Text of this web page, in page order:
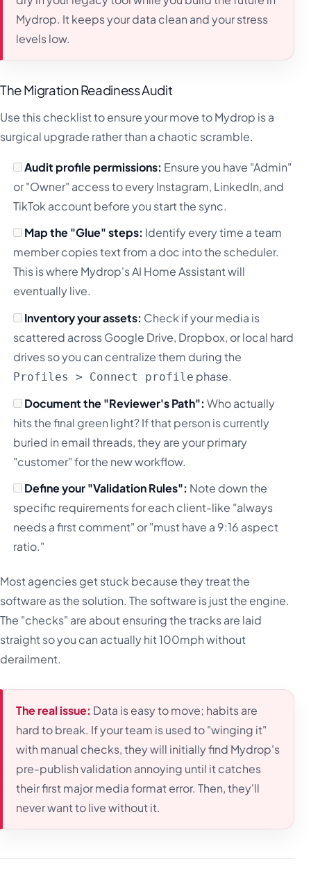
Mydrop. It keeps your data clean and your stress
levels low.
The Migration Readiness Audit
Use this checklist to ensure your move to Mydrop is a
surgical upgrade rather than a chaotic scramble.
Audit profile permissions: Ensure you have "Admin"
or "Owner" access to every Instagram, LinkedIn, and
TikTok account before you start the sync.
Map the "Glue" steps: Identify every time a team
member copies text from a doc into the scheduler.
This is where Mydrop's AI Home Assistant will
eventually live.
Inventory your assets: Check if your media is
scattered across Google Drive, Dropbox, or local hard
drives so you can centralize them during the
Profiles > Connect profile phase.
Document the "Reviewer's Path": Who actually
hits the final green light? If that person is currently
buried in email threads, they are your primary
"customer" for the new workflow.
Define your "Validation Rules": Note down the
specific requirements for each client-like "always
needs a first comment" or "must have a 9:16 aspect
ratio."
Most agencies get stuck because they treat the
software as the solution. The software is just the engine.
The "checks" are about ensuring the tracks are laid
straight so you can actually hit 100mph without
derailment.
The real issue: Data is easy to move; habits are
hard to break. If your team is used to "winging it"
with manual checks, they will initially find Mydrop's
pre-publish validation annoying until it catches
their first major media format error. Then, they'll
never want to live without it.